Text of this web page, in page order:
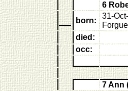
6
born:
31-
Forgue
died:
occ:
7 Ann